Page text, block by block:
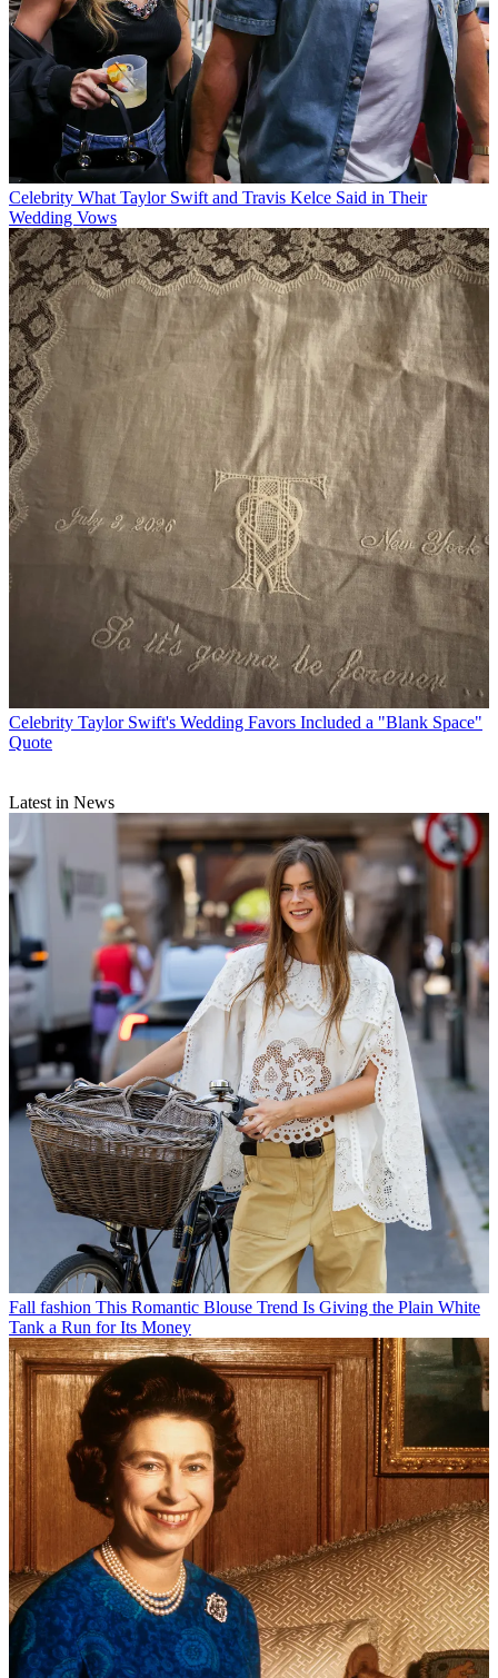
Celebrity What Taylor Swift and Travis Kelce Said in Their
Wedding Vows
Celebrity Taylor Swift's Wedding Favors Included a "Blank Space"
Quote
Latest in News
Fall fashion This Romantic Blouse Trend Is Giving the Plain White
Tank a Run for Its Money